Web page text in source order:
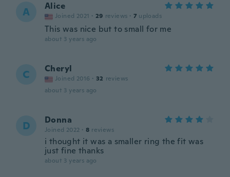
A Alice
Joined 2021 · 29 reviews · 7 uploads
This was nice but to small for me
about 3 years ago
C Cheryl
Joined 2016 · 32 reviews
about 3 years ago
D Donna
Joined 2022 · 8 reviews
i thought it was a smaller ring the fit was
just fine thanks
about 3 years ago